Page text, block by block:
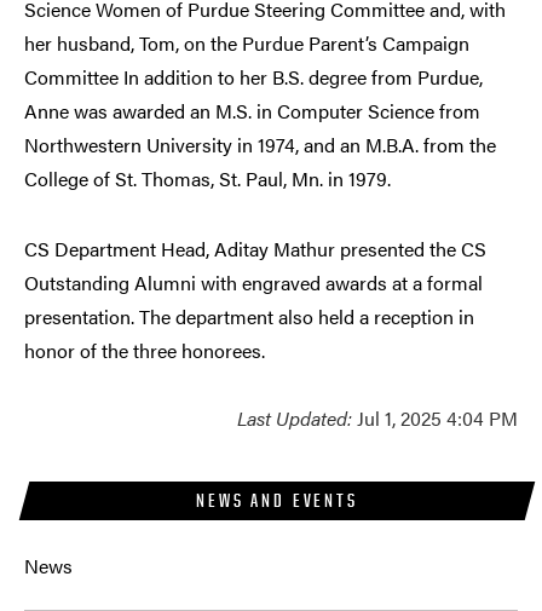
NEWS AND EVENTS
News
Science Women of Purdue Steering Committee and, with
her husband, Tom, on the Purdue Parent’s Campaign
Committee In addition to her B.S. degree from Purdue,
Anne was awarded an M.S. in Computer Science from
Northwestern University in 1974, and an M.B.A. from the
College of St. Thomas, St. Paul, Mn. in 1979.
CS Department Head, Aditay Mathur presented the CS
Outstanding Alumni with engraved awards at a formal
presentation. The department also held a reception in
honor of the three honorees.
Last Updated:Jul 1, 2025 4:04 PM